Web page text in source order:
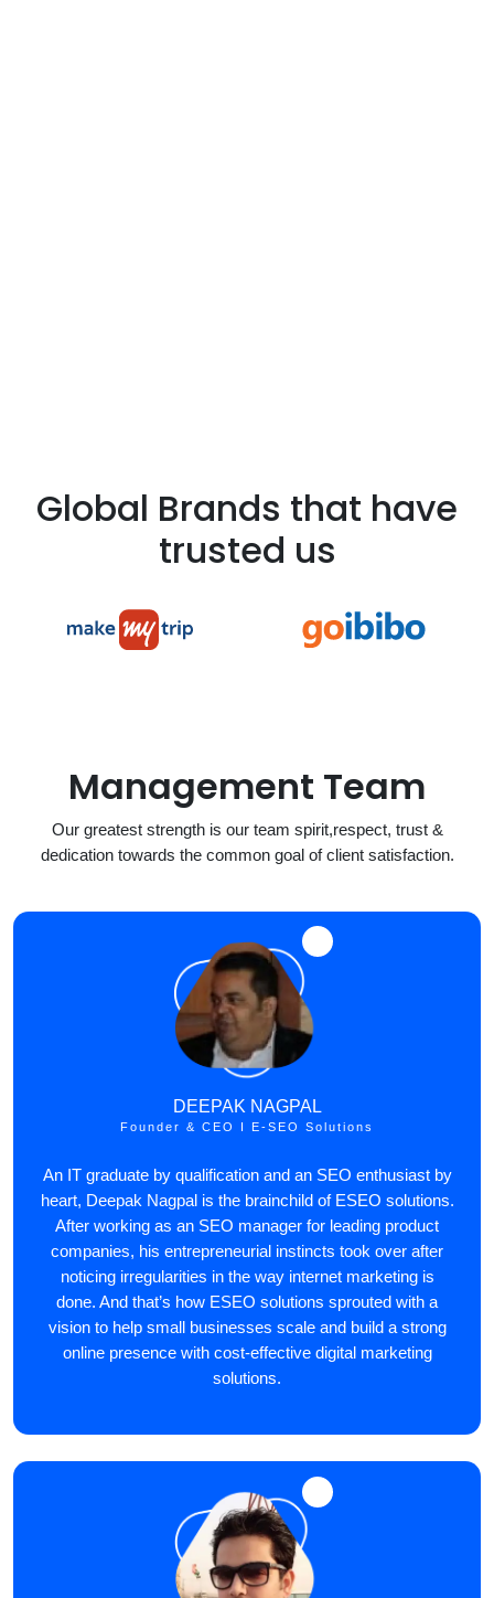
Global Brands that have
trusted us
Management Team
Our greatest strength is our team spirit,respect, trust &
dedication towards the common goal of client satisfaction.
DEEPAK NAGPAL
Founder & CEO I E-SEO Solutions
An IT graduate by qualification and an SEO enthusiast by
heart, Deepak Nagpal is the brainchild of ESEO solutions.
After working as an SEO manager for leading product
companies, his entrepreneurial instincts took over after
noticing irregularities in the way internet marketing is
done. And that’s how ESEO solutions sprouted with a
vision to help small businesses scale and build a strong
online presence with cost-effective digital marketing
solutions.